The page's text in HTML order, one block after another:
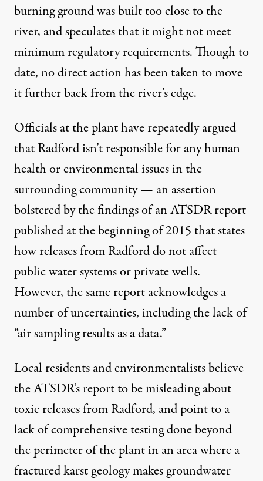
burning ground was built too close to the
river, and speculates that it might not meet
minimum regulatory requirements. Though to
date, no direct action has been taken to move
it further back from the river’s edge.
Officials at the plant have repeatedly argued
that Radford isn’t responsible for any human
health or environmental issues in the
surrounding community — an assertion
bolstered by the findings of anATSDRreport
published at the beginning of 2015 that states
how releases from Radford do not affect
public water systems or private wells.
However, the same report acknowledges a
number of uncertainties, including the lack of
“air sampling results as a data.”
Local residents and environmentalists believe
the ATSDR’s report to be misleading about
toxic releases from Radford, and point to a
lack of comprehensive testing done beyond
the perimeter of the plant in an area where a
fractured karst geology makes groundwater